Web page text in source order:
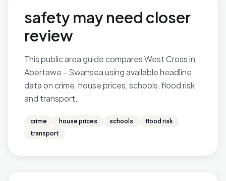
safety may need closer
review
This public area guide compares West Cross in
Abertawe - Swansea using available headline
data on crime, house prices, schools, flood risk
and transport.
crime house prices schools
flood risk
transport